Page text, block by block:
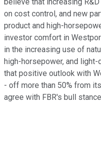
on cost control, and new
product and high-
investor comfort in
in the increasing use of
high-horsepower, and light-
that positive outlook with
- off more than 50% from
agree with FBR's bull